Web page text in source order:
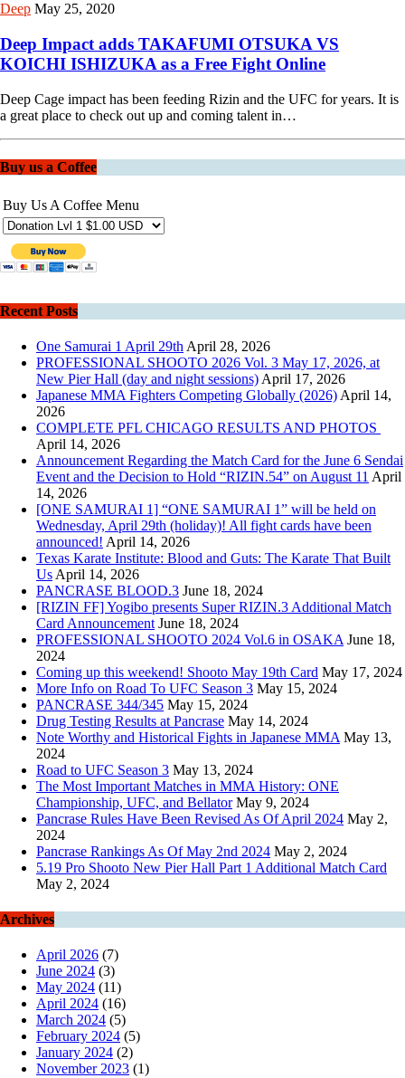
Deep May 25, 2020
Deep Impact adds TAKAFUMI OTSUKA VS
KOICHI ISHIZUKA as a Free Fight Online
Deep Cage impact has been feeding Rizin and the UFC for years. It is
a great place to check out up and coming talent in…
Buy us a Coffee
Buy Us A Coffee Menu
Recent Posts
One Samurai 1 April 29th April 28, 2026
PROFESSIONAL SHOOTO 2026 Vol. 3 May 17, 2026, at
New Pier Hall (day and night sessions) April 17, 2026
Japanese MMA Fighters Competing Globally (2026) April 14,
2026
COMPLETE PFL CHICAGO RESULTS AND PHOTOS
April 14, 2026
Announcement Regarding the Match Card for the June 6 Sendai
Event and the Decision to Hold “RIZIN.54” on August 11 April
14, 2026
[ONE SAMURAI 1] “ONE SAMURAI 1” will be held on
Wednesday, April 29th (holiday)! All fight cards have been
announced! April 14, 2026
Texas Karate Institute: Blood and Guts: The Karate That Built
Us April 14, 2026
PANCRASE BLOOD.3 June 18, 2024
[RIZIN FF] Yogibo presents Super RIZIN.3 Additional Match
Card Announcement June 18, 2024
PROFESSIONAL SHOOTO 2024 Vol.6 in OSAKA June 18,
2024
Coming up this weekend! Shooto May 19th Card May 17, 2024
More Info on Road To UFC Season 3 May 15, 2024
PANCRASE 344/345 May 15, 2024
Drug Testing Results at Pancrase May 14, 2024
Note Worthy and Historical Fights in Japanese MMA May 13,
2024
Road to UFC Season 3 May 13, 2024
The Most Important Matches in MMA History: ONE
Championship, UFC, and Bellator May 9, 2024
Pancrase Rules Have Been Revised As Of April 2024 May 2,
2024
Pancrase Rankings As Of May 2nd 2024 May 2, 2024
5.19 Pro Shooto New Pier Hall Part 1 Additional Match Card
May 2, 2024
Archives
April 2026 (7)
June 2024 (3)
May 2024 (11)
April 2024 (16)
March 2024 (5)
February 2024 (5)
January 2024 (2)
November 2023 (1)